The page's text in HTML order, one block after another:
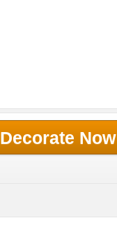
Decorate Now